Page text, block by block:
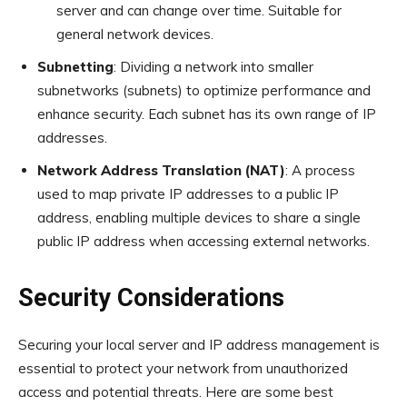
server and can change over time. Suitable for
general network devices.
Subnetting: Dividing a network into smaller
subnetworks (subnets) to optimize performance and
enhance security. Each subnet has its own range of IP
addresses.
Network Address Translation (NAT): A process
used to map private IP addresses to a public IP
address, enabling multiple devices to share a single
public IP address when accessing external networks.
Security Considerations
Securing your local server and IP address management is
essential to protect your network from unauthorized
access and potential threats. Here are some best